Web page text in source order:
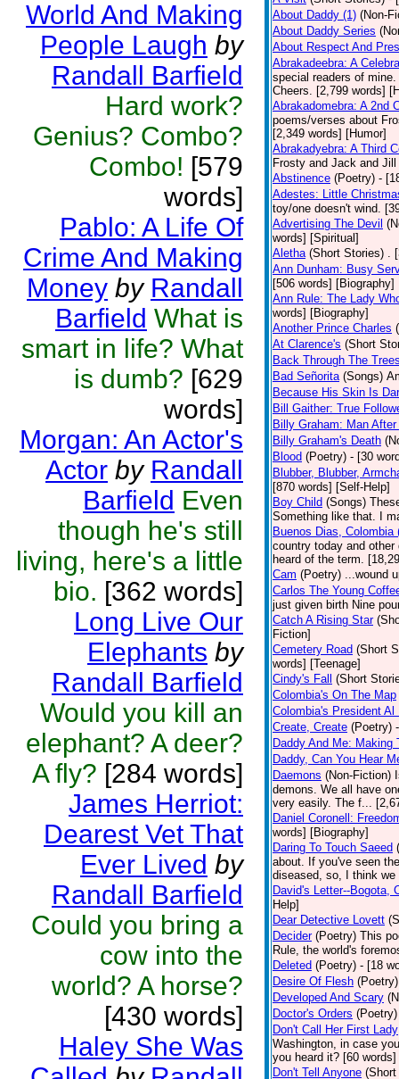
World And Making
People Laugh by
Randall Barfield
Hard work?
Genius? Combo?
Combo! [579
words]
Pablo: A Life Of
Crime And Making
Money by Randall
Barfield What is
smart in life? What
is dumb? [629
words]
Morgan: An Actor's
Actor by Randall
Barfield Even
though he's still
living, here's a little
bio. [362 words]
Long Live Our
Elephants by
Randall Barfield
Would you kill an
elephant? A deer?
A fly? [284 words]
James Herriot:
Dearest Vet That
Ever Lived by
Randall Barfield
Could you bring a
cow into the
world? A horse?
[430 words]
Haley She Was
About Daddy (1) (Non-
About Daddy Series
About Respect And
Abrakadeebra: A
special readers of
Cheers. [2,799 words]
Abrakadomebra: A 2nd
poems/verses about
[2,349 words] [Humor]
Abrakadyebra: A Third
Frosty and Jack and
Abstinence (Poetry) -
Adestes: Little
toy/one doesn't wind.
Advertising The Devil
words] [Spiritual]
Aletha (Short Stories) .
Ann Dunham: Busy
[506 words] [Biography]
Ann Rule: The Lady
words] [Biography]
Another Prince Charles
At Clarence's (Short
Back Through The
Bad Señorita (Songs)
Because His Skin Is
Bill Gaither: True
Billy Graham: Man
Billy Graham's Death
Blood (Poetry) - [30
Blubber, Blubber,
[870 words] [Self-Help]
Boy Child (Songs)
Something like that. I
Buenos Dias, Colombia
country today and
heard of the term.
Cam (Poetry) ...wound
Carlos The Young
just given birth Nine
Catch A Rising Star
Fiction]
Cemetery Road (Short
words] [Teenage]
Cindy's Fall (Short
Colombia's On The Map
Colombia's President Al
Create, Create (Poetry)
Daddy And Me: Making
Daddy, Can You Hear
Daemons (Non-Fiction)
demons. We all have
very easily. The f...
Daniel Coronell:
words] [Biography]
Daring To Touch Saeed
about. If you've seen
diseased, so, I think
David's Letter--Bogota,
Help]
Dear Detective Lovett
Decider (Poetry) This
Rule, the world's
Deleted (Poetry) - [18
Desire Of Flesh (Poetry)
Developed And Scary
Doctor's Orders (Poetry)
Don't Call Her First Lady
Washington, in case
you heard it? [60
Don't Tell Anyone